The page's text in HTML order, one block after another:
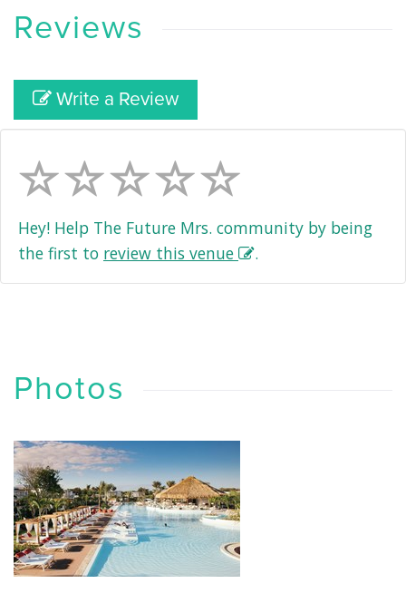
Reviews
Write a Review
Hey! Help The Future Mrs. community by being
the first to review this venue .
Photos